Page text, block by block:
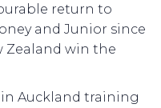
return to
and Junior since
Zealand win the
Auckland training